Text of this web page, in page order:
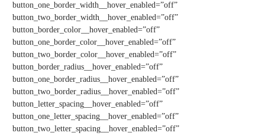
button_one_border_width__hover_enabled=”off”
button_two_border_width__hover_enabled=”off”
button_border_color__hover_enabled=”off”
button_one_border_color__hover_enabled=”off”
button_two_border_color__hover_enabled=”off”
button_border_radius__hover_enabled=”off”
button_one_border_radius__hover_enabled=”off”
button_two_border_radius__hover_enabled=”off”
button_letter_spacing__hover_enabled=”off”
button_one_letter_spacing__hover_enabled=”off”
button_two_letter_spacing__hover_enabled=”off”